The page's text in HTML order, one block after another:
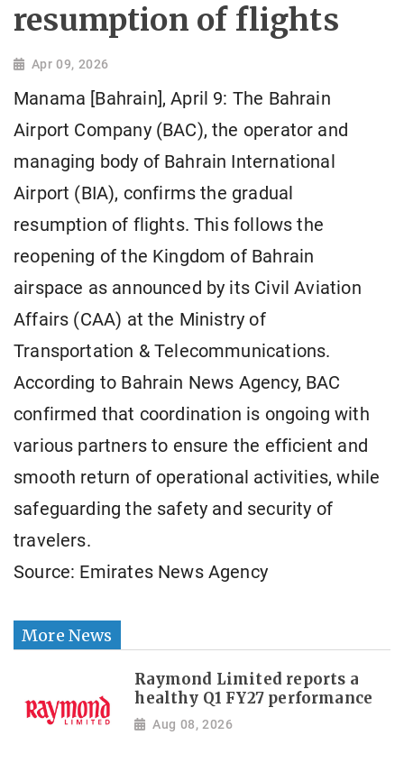
resumption of flights
Apr 09, 2026
Manama [Bahrain], April 9: The Bahrain
Airport Company (BAC), the operator and
managing body of Bahrain International
Airport (BIA), confirms the gradual
resumption of flights. This follows the
reopening of the Kingdom of Bahrain
airspace as announced by its Civil Aviation
Affairs (CAA) at the Ministry of
Transportation & Telecommunications.
According to Bahrain News Agency, BAC
confirmed that coordination is ongoing with
various partners to ensure the efficient and
smooth return of operational activities, while
safeguarding the safety and security of
travelers.
Source: Emirates News Agency
More News
Raymond Limited reports a
healthy Q1 FY27 performance
Aug 08, 2026